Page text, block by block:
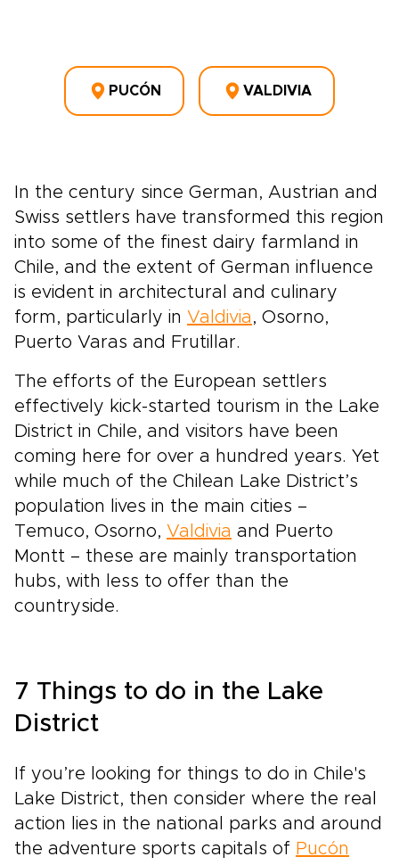
PUCÓN VALDIVIA
In the century since German, Austrian and
Swiss settlers have transformed this region
into some of the finest dairy farmland in
Chile, and the extent of German influence
is evident in architectural and culinary
form, particularly in Valdivia , Osorno,
Puerto Varas and Frutillar.
The efforts of the European settlers
effectively kick-started tourism in the Lake
District in Chile, and visitors have been
coming here for over a hundred years. Yet
while much of the Chilean Lake District’s
population lives in the main cities –
Temuco, Osorno, Valdivia and Puerto
Montt – these are mainly transportation
hubs, with less to offer than the
countryside.
7 Things to do in the Lake
District
If you’re looking for things to do in Chile's
Lake District, then consider where the real
action lies in the national parks and around
the adventure sports capitals of Pucón